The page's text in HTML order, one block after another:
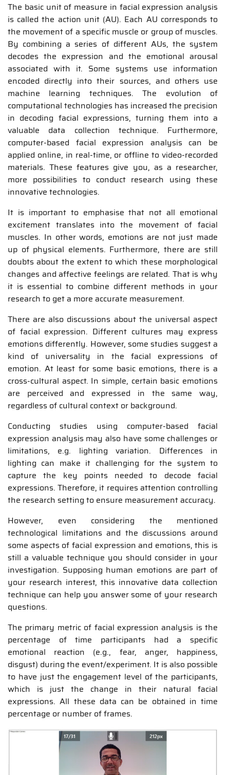
The basic unit of measure in facial expression analysis
is called the action unit (AU). Each AU corresponds to
the movement of a specific muscle or group of muscles.
By combining a series of different AUs, the system
decodes the expression and the emotional arousal
associated with it. Some systems use information
encoded directly into their sources, and others use
machine learning techniques. The evolution of
computational technologies has increased the precision
in decoding facial expressions, turning them into a
valuable data collection technique. Furthermore,
computer-based facial expression analysis can be
applied online, in real-time, or offline to video-recorded
materials. These features give you, as a researcher,
more possibilities to conduct research using these
innovative technologies.
It is important to emphasise that not all emotional
excitement translates into the movement of facial
muscles. In other words, emotions are not just made
up of physical elements. Furthermore, there are still
doubts about the extent to which these morphological
changes and affective feelings are related. That is why
it is essential to combine different methods in your
research to get a more accurate measurement.
There are also discussions about the universal aspect
of facial expression. Different cultures may express
emotions differently. However, some studies suggest a
kind of universality in the facial expressions of
emotion. At least for some basic emotions, there is a
cross-cultural aspect. In simple, certain basic emotions
are perceived and expressed in the same way,
regardless of cultural context or background.
Conducting studies using computer-based facial
expression analysis may also have some challenges or
limitations, e.g. lighting variation. Differences in
lighting can make it challenging for the system to
capture the key points needed to decode facial
expressions. Therefore, it requires attention controlling
the research setting to ensure measurement accuracy.
However, even considering the mentioned
technological limitations and the discussions around
some aspects of facial expression and emotions, this is
still a valuable technique you should consider in your
investigation. Supposing human emotions are part of
your research interest, this innovative data collection
technique can help you answer some of your research
questions.
The primary metric of facial expression analysis is the
percentage of time participants had a specific
emotional reaction (e.g., fear, anger, happiness,
disgust) during the event/experiment. It is also possible
to have just the engagement level of the participants,
which is just the change in their natural facial
expressions. All these data can be obtained in time
percentage or number of frames.